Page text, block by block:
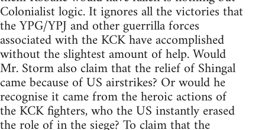
Colonialist logic. It ignores all the victories that
the YPG/YPJ and other guerrilla forces
associated with the KCK have accomplished
without the slightest amount of help. Would
Mr. Storm also claim that the relief of Shingal
came because of US airstrikes? Or would he
recognise it came from the heroic actions of
the KCK fighters, who the US instantly erased
the role of in the siege? To claim that the